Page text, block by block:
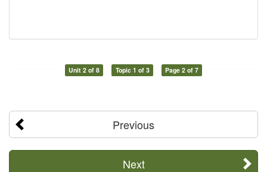
Unit 2 of 8 Topic 1 of 3 Page 2 of 7
Previous
Next